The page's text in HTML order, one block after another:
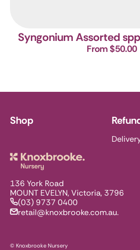
Syngonium Assorted
From $50.00
136 York Road
MOUNT EVELYN, Victoria, 3796
(03) 9737 0400
retail@knoxbrooke.com.au.
Shop
© Knoxbrooke Nursery